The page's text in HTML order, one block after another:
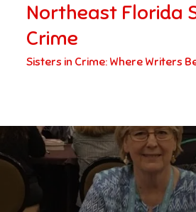
content
Northeast Florida
Crime
Sisters in Crime: Where Writers